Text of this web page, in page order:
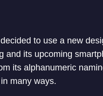
to use a new
and its upcoming
its alphanumeric
many ways.